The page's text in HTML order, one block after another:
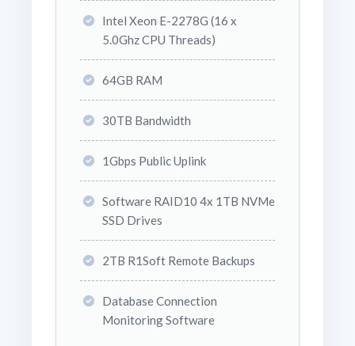
Intel Xeon E-2278G (16 x
5.0Ghz CPU Threads)
64GB RAM
30TB Bandwidth
1Gbps Public Uplink
Software RAID10 4x 1TB NVMe
SSD Drives
2TB R1Soft Remote Backups
Database Connection
Monitoring Software